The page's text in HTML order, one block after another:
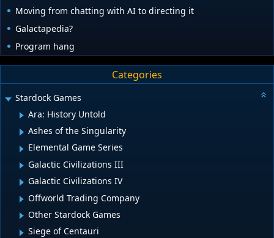
Moving from chatting with AI to directing it
Galactapedia?
Program hang
Categories
Stardock Games
Ara: History Untold
Ashes of the Singularity
Elemental Game Series
Galactic Civilizations III
Galactic Civilizations IV
Offworld Trading Company
Other Stardock Games
Siege of Centauri